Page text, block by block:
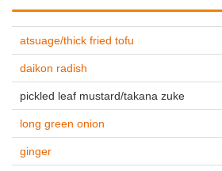
atsuage/thick fried tofu
daikon radish
pickled leaf mustard/takana zuke
long green onion
ginger